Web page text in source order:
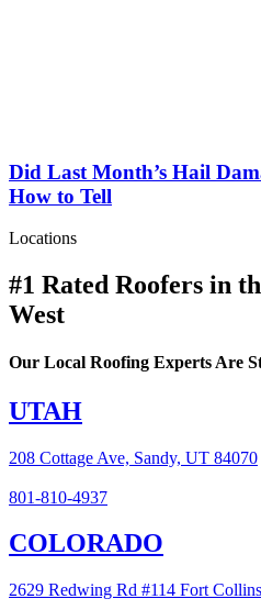
Did Last Month’s Hail
How to Tell
Locations
#1 Rated Roofers in
West
Our Local Roofing Experts Are
UTAH
208 Cottage Ave, Sandy, UT 84070
801-810-4937
COLORADO
2629 Redwing Rd #114 Fort